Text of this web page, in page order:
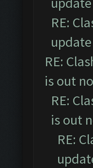
RE:
RE:
is out
RE:
is out
RE: